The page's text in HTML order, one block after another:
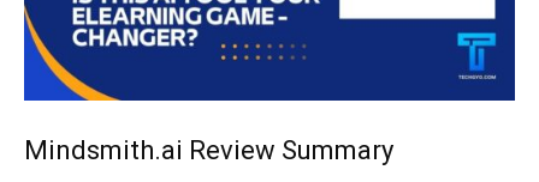
Mindsmith.ai Review Summary